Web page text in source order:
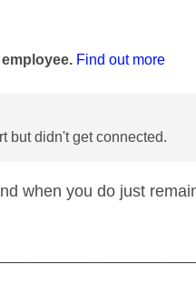
by:
Find out more
but didn't get connected.
when you do just